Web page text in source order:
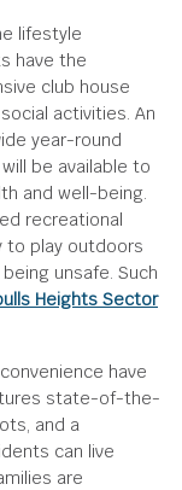
lifestyle
have the
club house
activities. An
year-round
be available to
and well-being.
recreational
to play outdoors
unsafe. Such
Heights Sector
have
state-of-the-
and a
can live
are